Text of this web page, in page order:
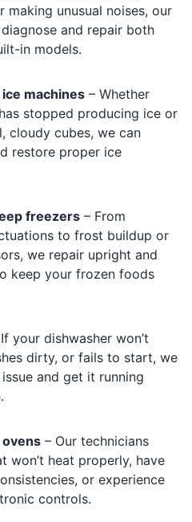
making unusual noises, our
and repair both
in models.
machines – Whether
stopped producing ice or
cloudy cubes, we can
restore proper ice
freezers – From
to frost buildup or
we repair upright and
keep your frozen foods
your dishwasher won’t
dirty, or fails to start, we
and get it running
ovens – Our technicians
won’t heat properly, have
or experience
controls.